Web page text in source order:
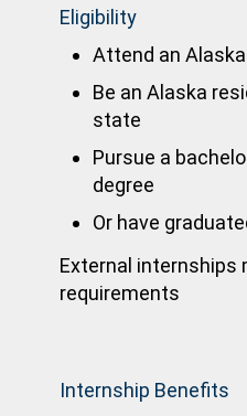
Eligibility
Attend an
Be an Alaska
state
Pursue a
degree
Or have
External internships
requirements
Internship Benefits